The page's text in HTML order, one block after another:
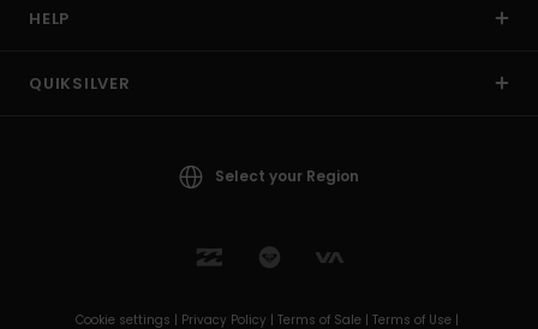
HELP
QUIKSILVER
Select your Region
Cookie settings | Privacy Policy | Terms of Sale | Terms of Use |